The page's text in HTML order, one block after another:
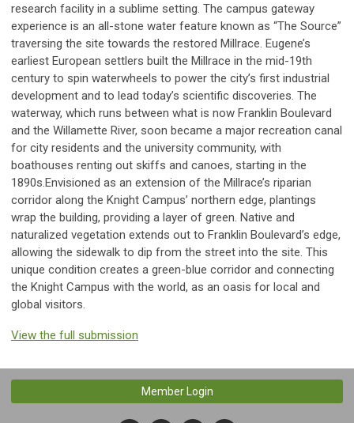
research facility in a sublime setting. The campus gateway
experience is an all-stone water feature known as “The Source”
traversing the site towards the restored Millrace. Eugene’s
earliest European settlers built the Millrace in the mid-19th
century to spin waterwheels to power the city’s first industrial
development and to lead today’s scientific discoveries. The
waterway, which runs between what is now Franklin Boulevard
and the Willamette River, soon became a major recreation canal
for city residents and the university community, with
boathouses renting out skiffs and canoes, starting in the
1890s.Envisioned as an extension of the Millrace’s riparian
corridor along the Knight Campus’ northern edge, plantings
wrap the building, providing a layer of green. Native and
naturalized vegetation extends out to Franklin Boulevard’s edge,
allowing the sidewalk to dip from the street into the site. This
unique condition creates a green-blue corridor and connecting
the Knight Campus with the world, as an oasis for local and
global visitors.
View the full submission
Member Login